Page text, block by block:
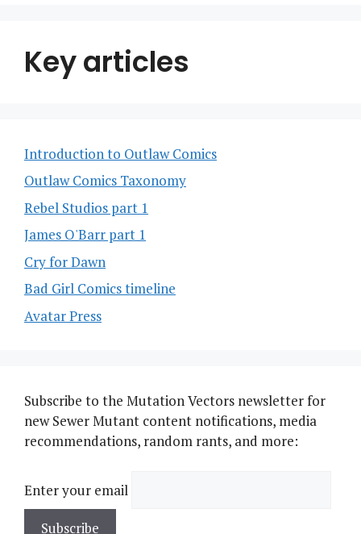
Key articles
Introduction to Outlaw Comics
Outlaw Comics Taxonomy
Rebel Studios part 1
James O'Barr part 1
Cry for Dawn
Bad Girl Comics timeline
Avatar Press
Subscribe to the Mutation Vectors newsletter for
new Sewer Mutant content notifications, media
recommendations, random rants, and more:
Enter your email